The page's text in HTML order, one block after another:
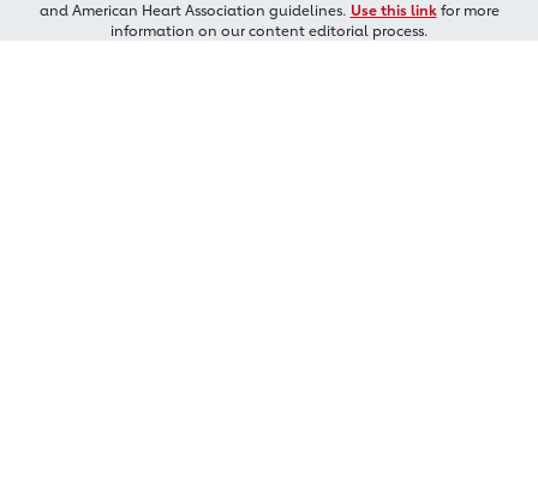
and American Heart Association guidelines. Use this linkfor more
information on our content editorial process.